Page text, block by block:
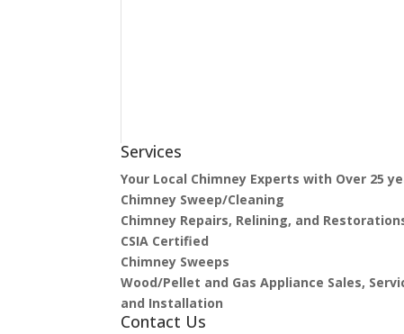
Services
Your Local Chimney Experts with Over 25
Chimney Sweep/Cleaning
Chimney Repairs, Relining, and
CSIA Certified
Chimney Sweeps
Wood/Pellet and Gas Appliance Sales,
and Installation
Contact Us